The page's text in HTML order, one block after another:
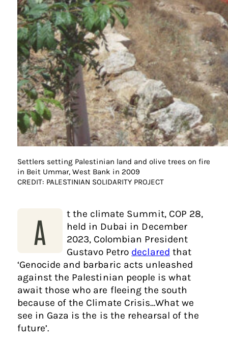
Settlers setting Palestinian land and olive trees on fire
in Beit Ummar, West Bank in 2009
CREDIT: PALESTINIAN SOLIDARITY PROJECT
A
t the climate Summit, COP 28,
held in Dubai in December
2023, Colombian President
Gustavo Petro declared that
‘Genocide and barbaric acts unleashed
against the Palestinian people is what
await those who are fleeing the south
because of the Climate Crisis…What we
see in Gaza is the is the rehearsal of the
future’.